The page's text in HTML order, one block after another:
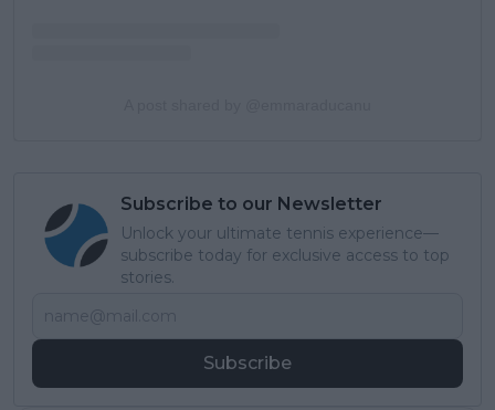
Subscribe to our Newsletter
Unlock your ultimate tennis experience—
subscribe today for exclusive access to top
stories.
Subscribe